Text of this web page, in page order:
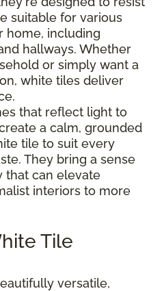
suitable for various
home, including
hallways. Whether
or simply want a
white tiles deliver
that reflect light to
a calm, grounded
tile to suit every
They bring a sense
that can elevate
interiors to more
Tile
versatile,